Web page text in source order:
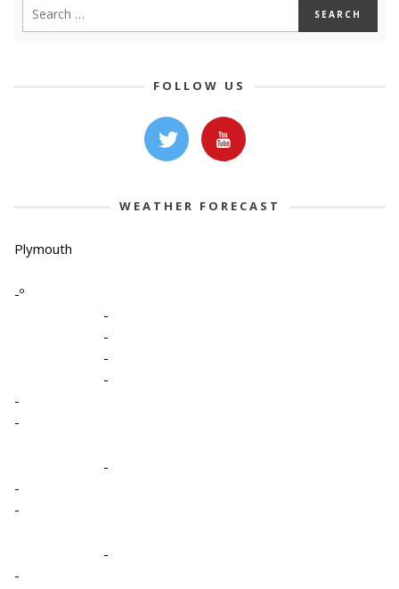
FOLLOW US
WEATHER FORECAST
Plymouth
-º
-
-
-
-
-
-
-
-
-
-
-